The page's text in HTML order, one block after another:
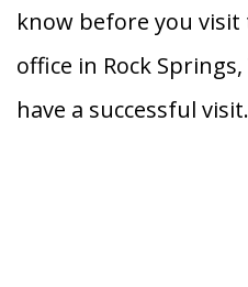
know before you visit
office in Rock
have a successful visit.